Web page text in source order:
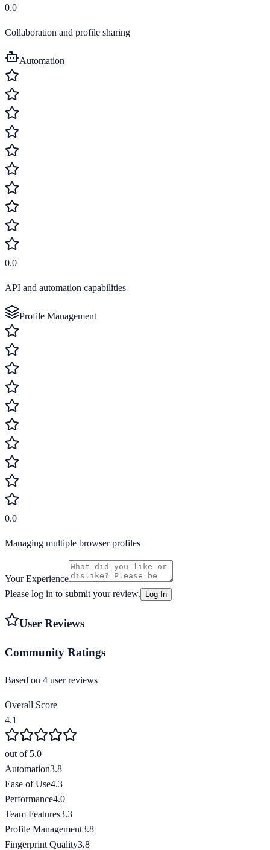
0.0
Collaboration and profile sharing
Automation
0.0
API and automation capabilities
Profile Management
0.0
Managing multiple browser profiles
Your Experience
Please log in to submit your review.
Log In
User Reviews
Community Ratings
Based on 4 user reviews
Overall Score
4.1
out of 5.0
Automation3.8
Ease of Use4.3
Performance4.0
Team Features3.3
Profile Management3.8
Fingerprint Quality3.8